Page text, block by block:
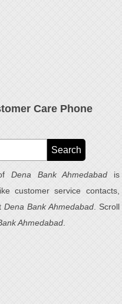
Care Phone
Dena Bank Ahmedabad is
customer service contacts,
Dena Bank Ahmedabad. Scroll
Ahmedabad